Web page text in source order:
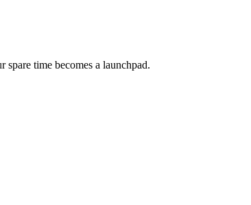
time becomes a launchpad.